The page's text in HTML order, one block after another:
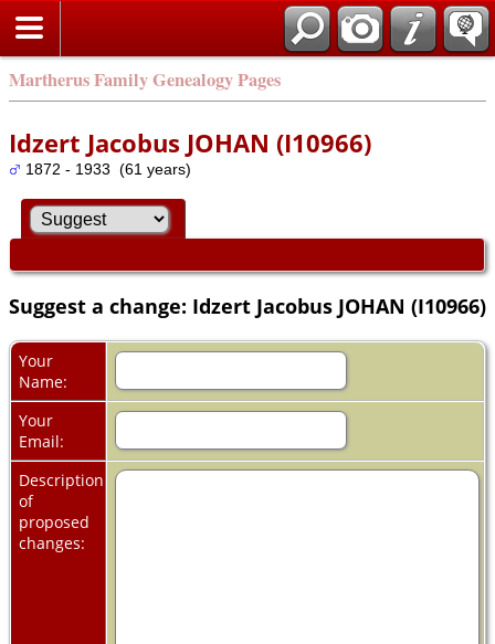
Martherus Family Genealogy Pages
Idzert Jacobus JOHAN (I10966)
1872 - 1933 (61 years)
Suggest a change: Idzert Jacobus JOHAN (I10966)
Your
Name:
Your
Email:
Description
of
proposed
changes: